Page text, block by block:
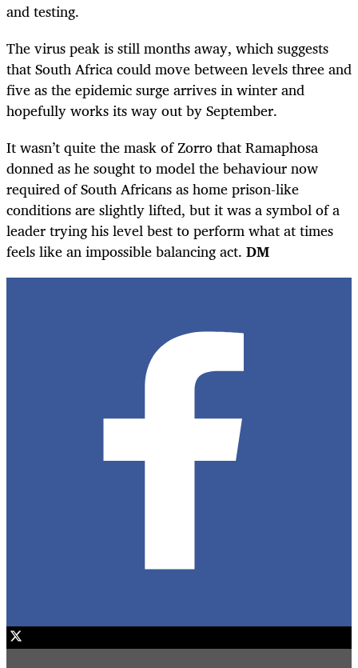
and testing.
The virus peak is still months away, which suggests
that South Africa could move between levels three and
five as the epidemic surge arrives in winter and
hopefully works its way out by September.
It wasn’t quite the mask of Zorro that Ramaphosa
donned as he sought to model the behaviour now
required of South Africans as home prison-like
conditions are slightly lifted, but it was a symbol of a
leader trying his level best to perform what at times
feels like an impossible balancing act. DM